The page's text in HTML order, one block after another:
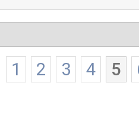
1 2 3 4 5